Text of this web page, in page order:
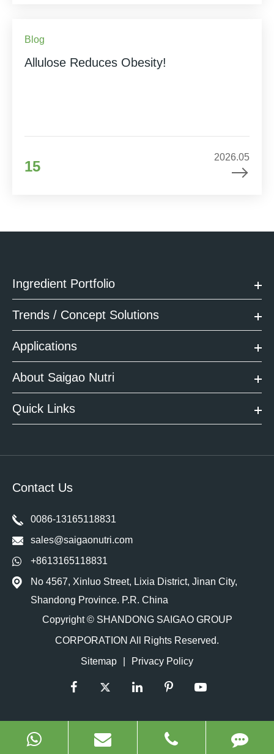
Blog
Allulose Reduces Obesity!
15
2026.05
Ingredient Portfolio
Trends / Concept Solutions
Applications
About Saigao Nutri
Quick Links
Contact Us
0086-13165118831
sales@saigaonutri.com
+8613165118831
No 4567, Xinluo Street, Lixia District, Jinan City,
Shandong Province. P.R. China
Copyright © SHANDONG SAIGAO GROUP
CORPORATION All Rights Reserved.
Sitemap
Privacy Policy